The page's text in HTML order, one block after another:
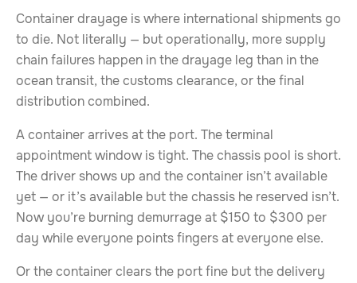
Container drayage is where international shipments go
to die. Not literally — but operationally, more supply
chain failures happen in the drayage leg than in the
ocean transit, the customs clearance, or the final
distribution combined.
A container arrives at the port. The terminal
appointment window is tight. The chassis pool is short.
The driver shows up and the container isn’t available
yet — or it’s available but the chassis he reserved isn’t.
Now you’re burning demurrage at $150 to $300 per
day while everyone points fingers at everyone else.
Or the container clears the port fine but the delivery